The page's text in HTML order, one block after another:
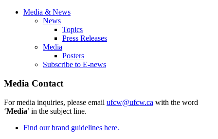
Media & News
News
Topics
Press Releases
Media
Posters
Subscribe to E-news
Media Contact
For media inquiries, please email ufcw@ufcw.ca with the word
‘Media’ in the subject line.
Find our brand guidelines here.